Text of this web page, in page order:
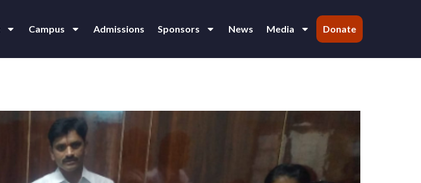
Campus Admissions Sponsors News Media Donate